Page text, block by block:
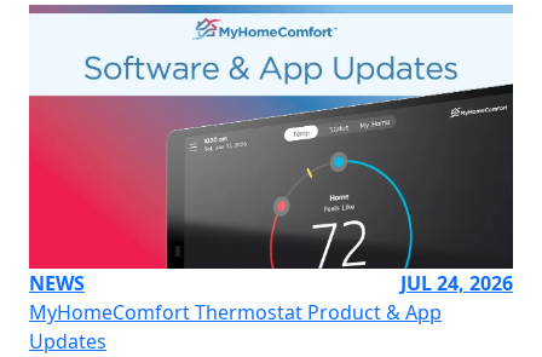
NEWS
JUL 24, 2026
MyHomeComfort Thermostat Product & App
Updates